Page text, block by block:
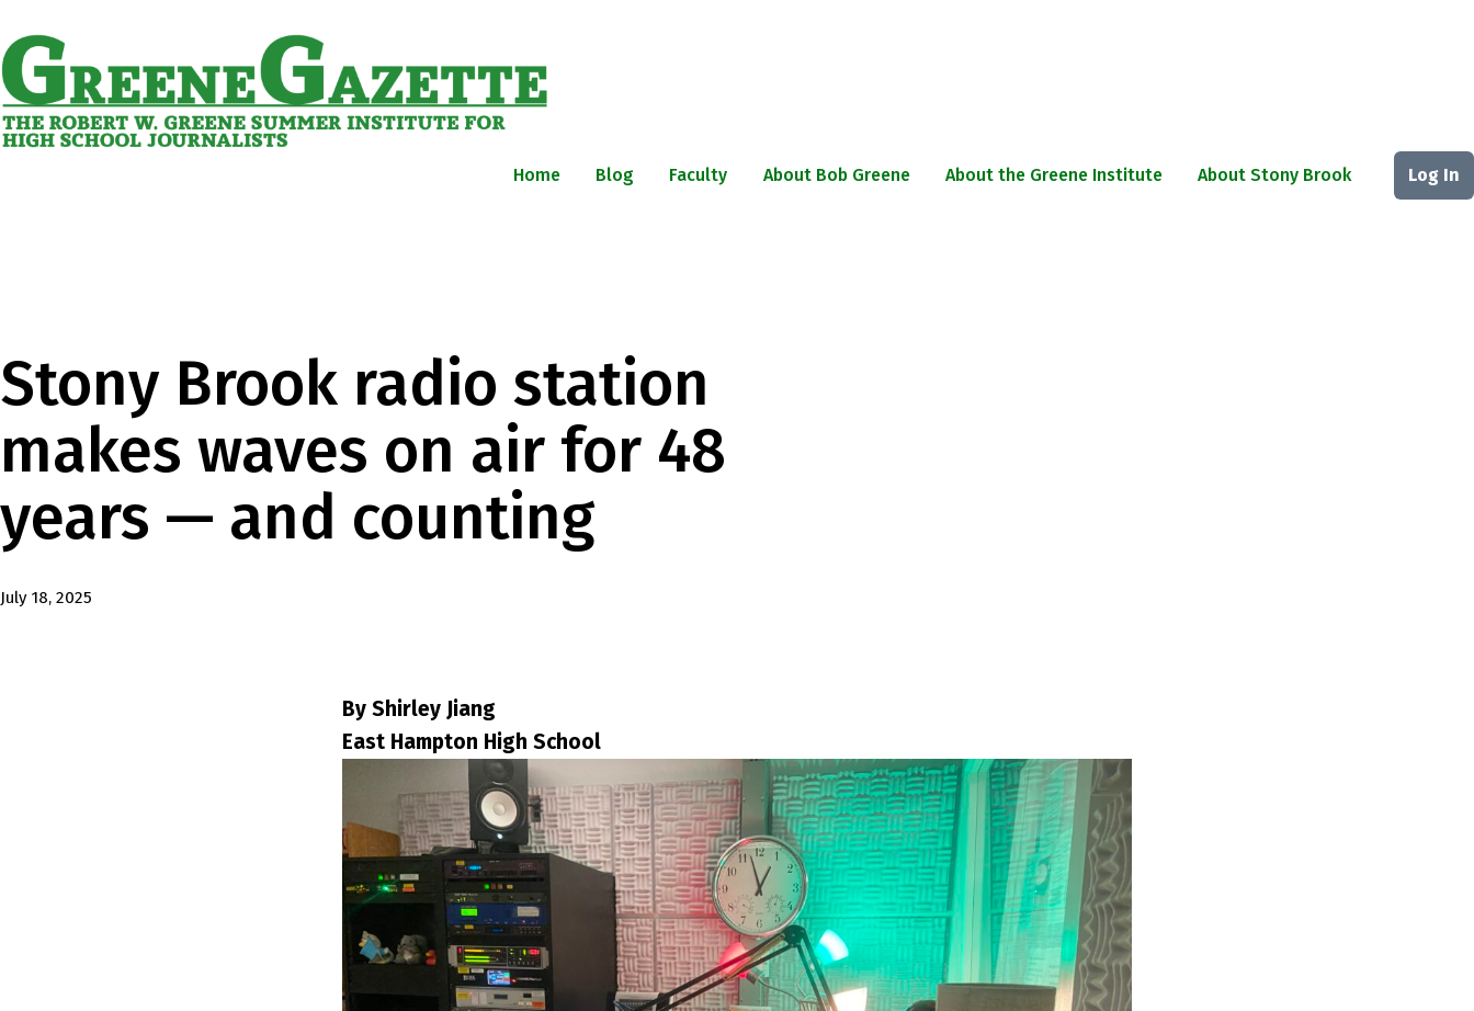
to
content
Home Blog Faculty About Bob Greene About the Greene Institute About Stony Brook Log In
Stony Brook radio station
makes waves on air for 48
years — and counting
Published
July 18, 2025
By Shirley Jiang
East Hampton High School